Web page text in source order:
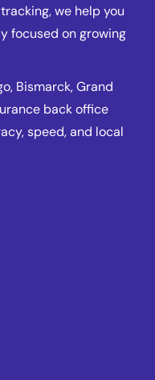
we help you
focused on growing
Bismarck, Grand
back office
speed, and local